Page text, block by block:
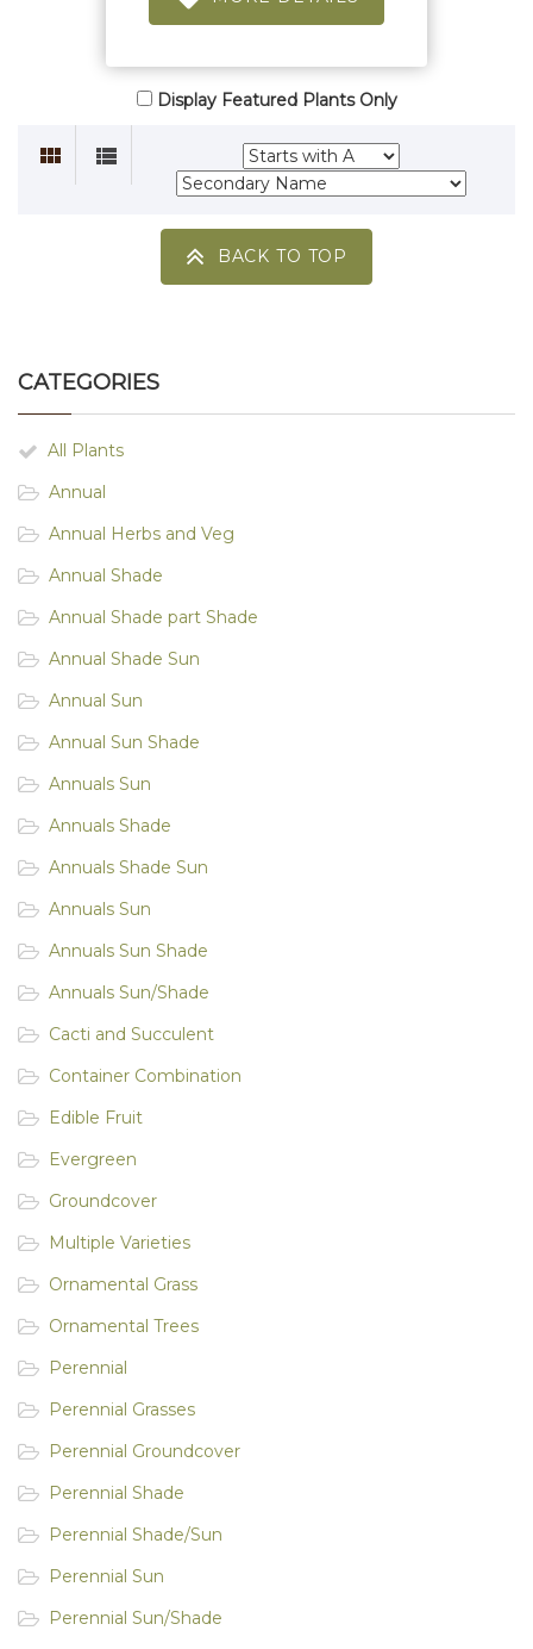
Display Featured Plants Only
BACK TO TOP
CATEGORIES
All Plants
Annual
Annual Herbs and Veg
Annual Shade
Annual Shade part Shade
Annual Shade Sun
Annual Sun
Annual Sun Shade
Annuals Sun
Annuals Shade
Annuals Shade Sun
Annuals Sun
Annuals Sun Shade
Annuals Sun/Shade
Cacti and Succulent
Container Combination
Edible Fruit
Evergreen
Groundcover
Multiple Varieties
Ornamental Grass
Ornamental Trees
Perennial
Perennial Grasses
Perennial Groundcover
Perennial Shade
Perennial Shade/Sun
Perennial Sun
Perennial Sun/Shade